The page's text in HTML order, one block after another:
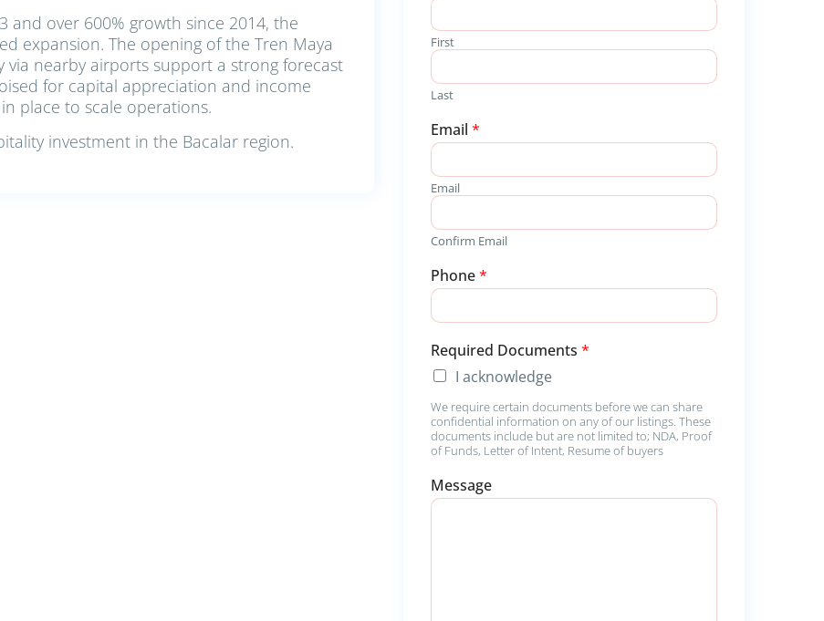
and over 600% growth since 2014, the
expansion. The opening of the Tren Maya
nearby airports support a strong forecast
for capital appreciation and income
place to scale operations.
investment in the Bacalar region.
First
Last
Email *
Email
Confirm Email
Phone*
Required Documents *
I acknowledge
We require certain documents before we can share
confidential information on any of our listings. These
documents include but are not limited to; NDA, Proof
of Funds, Letter of Intent, Resume of buyers
D
o
Message